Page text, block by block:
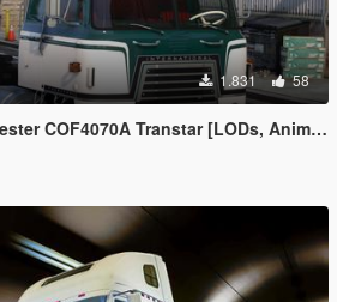
1.831 58
Transtar [LODs, Animated, Vehfunc, Legacy]